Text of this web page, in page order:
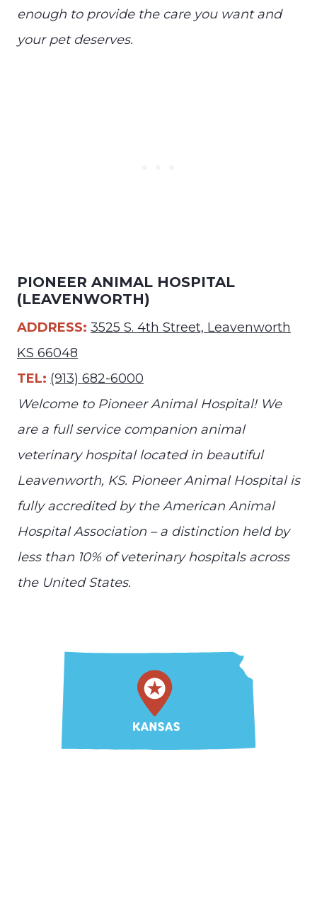
enough to provide the care you want and
your pet deserves.
PIONEER ANIMAL HOSPITAL
(LEAVENWORTH)
ADDRESS: 3525 S. 4th Street, Leavenworth
KS 66048
TEL: (913) 682-6000
Welcome to Pioneer Animal Hospital! We
are a full service companion animal
veterinary hospital located in beautiful
Leavenworth, KS. Pioneer Animal Hospital is
fully accredited by the American Animal
Hospital Association – a distinction held by
less than 10% of veterinary hospitals across
the United States.